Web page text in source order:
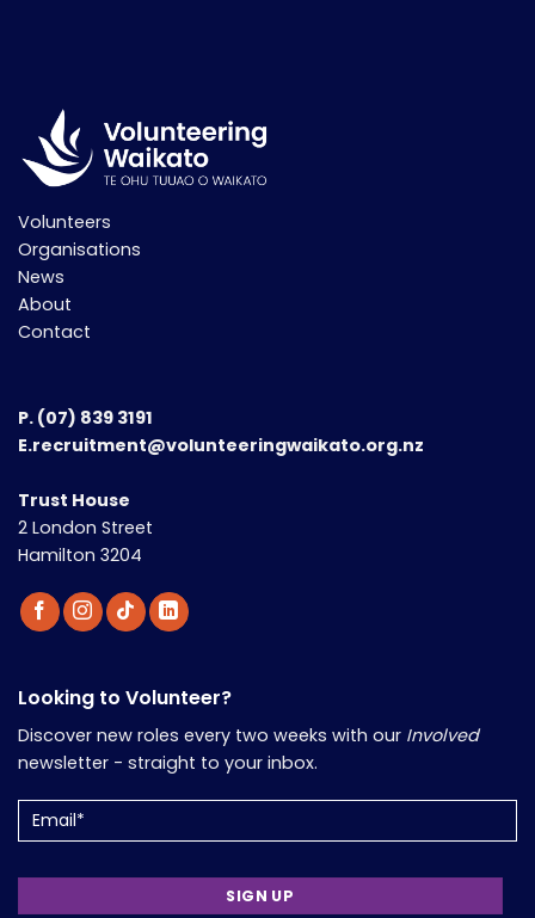
Volunteers
Organisations
News
About
Contact
P. (07) 839 3191
E.recruitment@volunteeringwaikato.org.nz
Trust House
2 London Street
Hamilton 3204
Looking to Volunteer?
Discover new roles every two weeks with our Involved
newsletter - straight to your inbox.
(Required)